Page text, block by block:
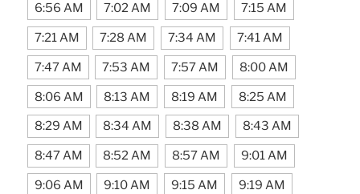
6:56 AM 7:02 AM 7:09 AM 7:15 AM
7:21 AM 7:28 AM 7:34 AM 7:41 AM
7:47 AM 7:53 AM 7:57 AM 8:00 AM
8:06 AM 8:13 AM 8:19 AM 8:25 AM
8:29 AM 8:34 AM 8:38 AM 8:43 AM
8:47 AM 8:52 AM 8:57 AM 9:01 AM
9:06 AM 9:10 AM 9:15 AM 9:19 AM